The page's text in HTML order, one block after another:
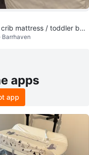
mattress / toddler be
Barrhaven
apps
app